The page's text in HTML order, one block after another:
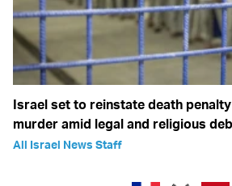
Israel set to reinstate death
murder amid legal and religious
All Israel News Staff